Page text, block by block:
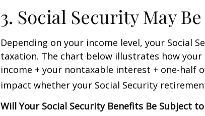
3. Social Security May
Depending on your income level, your Social
taxation. The chart below illustrates how
income + your nontaxable interest + one-half
impact whether your Social Security
Will Your Social Security Benefits Be Subject